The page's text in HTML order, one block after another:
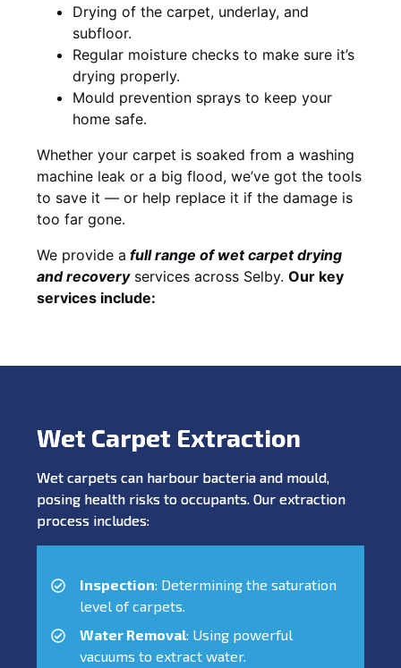
Drying of the carpet, underlay, and
subfloor.
Regular moisture checks to make sure it’s
drying properly.
Mould prevention sprays to keep your
home safe.
Whether your carpet is soaked from a washing
machine leak or a big flood, we’ve got the tools
to save it — or help replace it if the damage is
too far gone.
We provide a fullrange of wet carpet drying
and recoveryservices across Selby. Our key
services include:
Wet Carpet Extraction
Wet carpets can harbour bacteria and mould,
posing health risks to occupants. Our extraction
process includes:
Inspection: Determining the saturation
level of carpets.
Water Removal: Using powerful
vacuums to extract water.